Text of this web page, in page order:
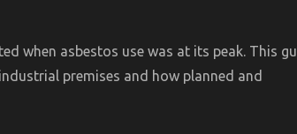
when asbestos use was at its peak. This
premises and how planned and